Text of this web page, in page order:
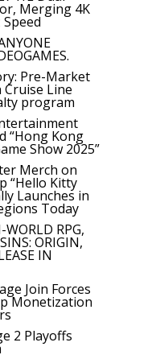
Merging 4K
Pre-Market
Line
program
“Hong Kong
Show 2025”
Merch on
“Hello Kitty
Launches in
Today
WORLD RPG,
ORIGIN,
IN
Join Forces
Monetization
2 Playoffs